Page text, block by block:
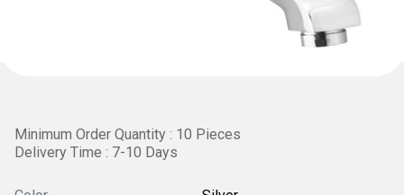
Minimum Order Quantity : 10 Pieces
Delivery Time : 7-10 Days